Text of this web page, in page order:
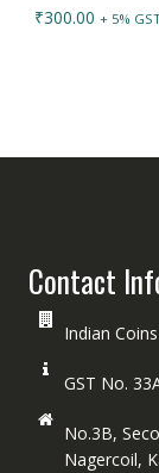
₹300.00 + 5%
Contact
Indian
GST No.
No.3B,
Nagercoil,